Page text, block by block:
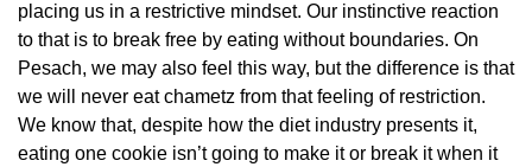
placing us in a restrictive mindset. Our instinctive reaction
to that is to break free by eating without boundaries. On
Pesach, we may also feel this way, but the difference is that
we will never eat chametz from that feeling of restriction.
We know that, despite how the diet industry presents it,
eating one cookie isn’t going to make it or break it when it